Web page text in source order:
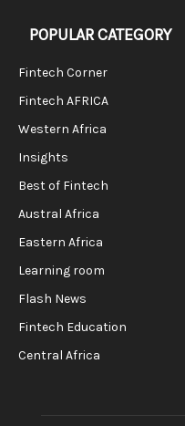
POPULAR CATEGORY
Fintech Corner
Fintech AFRICA
Western Africa
Insights
Best of Fintech
Austral Africa
Eastern Africa
Learning room
Flash News
Fintech Education
Central Africa